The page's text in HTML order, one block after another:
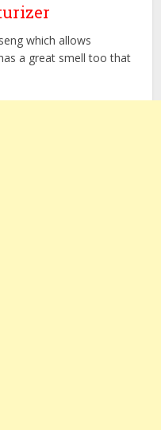
which allows
a great smell too that